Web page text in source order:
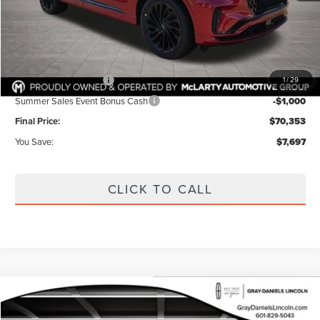
1/29
Dealer Discount: $3,122
Internet Price: $74,928
Documentation Fee: +$425
Retail Customer Cash -$4,000
Summer Sales Event Bonus Cash
-$1,000
Final Price:
$70,353
You Save: $7,697
CLICK TO CALL
2026LINCOLN NAVIGATORRESERVE
BUY FINANCE
Compare Vehicle